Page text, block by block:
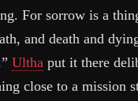
For sorrow is a
and death and
Ultha put it there
close to a mission